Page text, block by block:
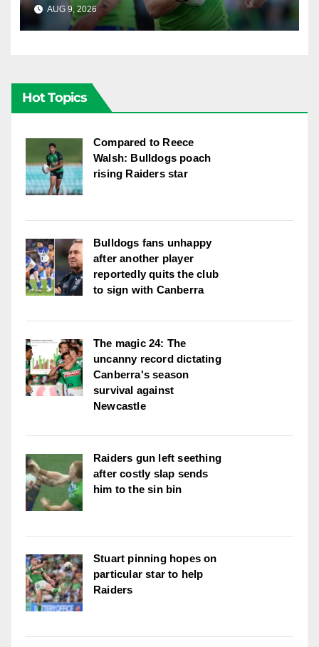
AUG 9, 2026 RAIDERCAST
Hot Topics
Compared to Reece
Walsh: Bulldogs poach
rising Raiders star
Bulldogs fans unhappy
after another player
reportedly quits the club
to sign with Canberra
The magic 24: The
uncanny record dictating
Canberra's season
survival against
Newcastle
Raiders gun left seething
after costly slap sends
him to the sin bin
Stuart pinning hopes on
particular star to help
Raiders